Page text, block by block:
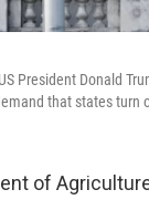
President Donald
that states
of